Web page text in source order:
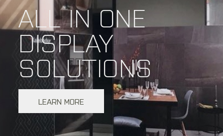
ALL IN ONE
DISPLAY
SOLUTIONS
LEARN MORE